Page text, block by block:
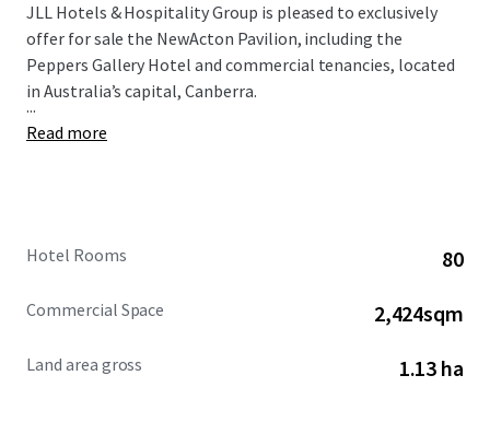
JLL Hotels & Hospitality Group is pleased to exclusively
offer for sale the NewActon Pavilion, including the
Peppers Gallery Hotel and commercial tenancies, located
in Australia’s capital, Canberra.
...
Read more
Hotel Rooms 80
Commercial Space 2,424sqm
Land area gross 1.13 ha